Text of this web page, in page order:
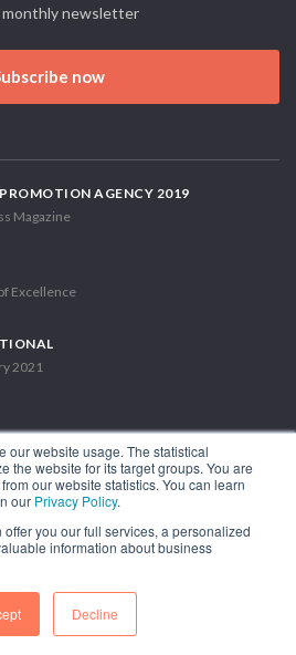
our website usage. The statistical
the website for its target groups. You are
our website statistics. You can learn
our Privacy Policy.
you our full services, a personalized
information about business
Decline
newsletter
now
AGENCY 2019
Magazine
Excellence
2021
O'Higgins Avenue, Tower 7, 15th Floor.
(56-2) 2663 9211
US